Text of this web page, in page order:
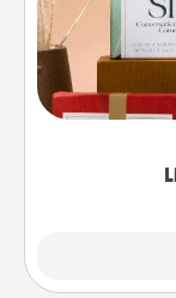
Create new
the best-
good
Life